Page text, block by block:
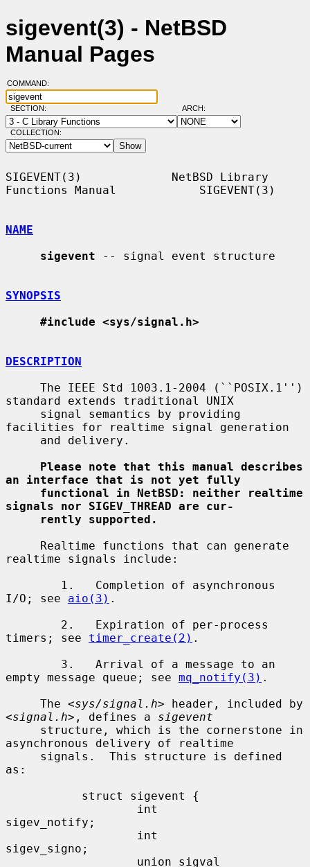
sigevent(3) - NetBSD
Manual Pages
COMMAND:
SECTION: ARCH:
COLLECTION:
SIGEVENT(3)             NetBSD Library
Functions Manual            SIGEVENT(3)
NAME
sigevent -- signal event structure
SYNOPSIS
#include <sys/signal.h>
DESCRIPTION
standard extends traditional UNIX
facilities for realtime signal generation
Please note that this manual describes
an interface that is not yet fully
functional in NetBSD: neither realtime
signals nor SIGEV_THREAD are cur-
rently supported.
realtime signals include:
I/O; see aio(3) .
timers; see timer_create(2) .
empty message queue; see mq_notify(3) .
     The <
sys/signal.h> header, included by
<signal.h>, defines a sigevent
asynchronous delivery of realtime
as:
sigev_notify;
sigev_signo;